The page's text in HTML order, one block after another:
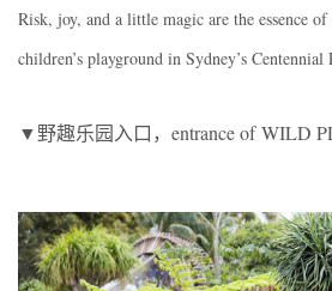
Risk, joy, and a little magic are the essence of
children’s playground in Sydney’s Centennial
▼野趣乐园入口，entrance of WILD